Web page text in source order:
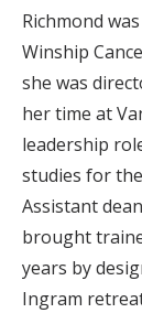
Richmond
Winship
she was
her time at
leadership
studies for
Assistant
brought
years by
Ingram